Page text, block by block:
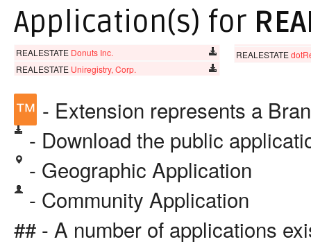
Application(s) for
REALESTATE Donuts Inc.
REALESTATE Uniregistry, Corp.
REALESTATE
™ - Extension represents a
- Download the public
- Geographic Application
- Community Application
## - A number of applications